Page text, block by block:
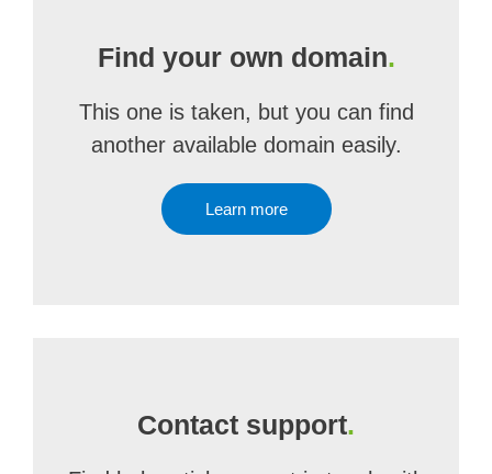
Find your own domain.
This one is taken, but you can find
another available domain easily.
Learn more
Contact support.